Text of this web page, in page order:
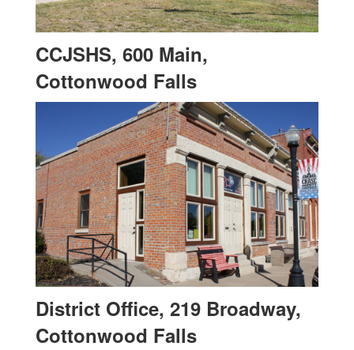
CCJSHS, 600 Main,
Cottonwood Falls
District Office, 219 Broadway,
Cottonwood Falls